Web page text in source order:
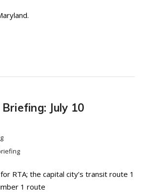
July 10
RTA; the capital city’s transit route 1
1 route